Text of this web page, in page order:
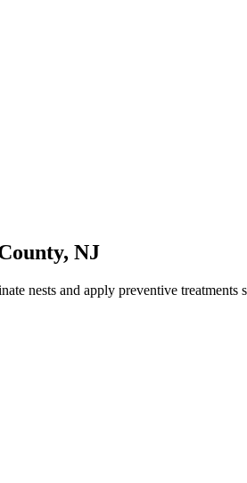
, NJ
nests and apply preventive treatments